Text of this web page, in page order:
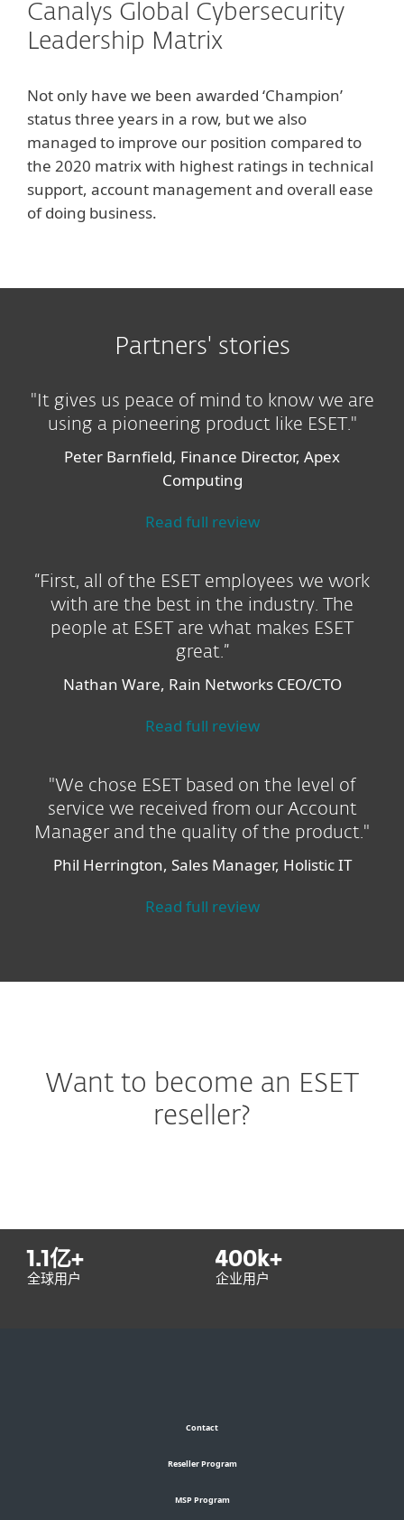
Canalys Global Cybersecurity
Leadership Matrix
Not only have we been awarded ‘Champion’
status three years in a row, but we also
managed to improve our position compared to
the 2020 matrix with highest ratings in technical
support, account management and overall ease
of doing business.
Partners' stories
"It gives us peace of mind to know we are
using a pioneering product like ESET."
Peter Barnfield, Finance Director, Apex
Computing
Read full review
“First, all of the ESET employees we work
with are the best in the industry. The
people at ESET are what makes ESET
great.”
Nathan Ware, Rain Networks CEO/CTO
Read full review
"We chose ESET based on the level of
service we received from our Account
Manager and the quality of the product."
Phil Herrington, Sales Manager, Holistic IT
Read full review
Want to become an ESET
reseller?
1.1 亿+
全球用户
400 k+
企业用户
Contact
Reseller Program
MSP Program